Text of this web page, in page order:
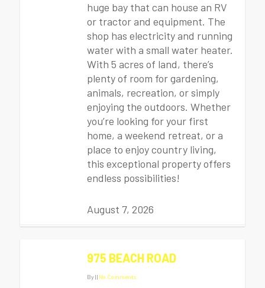
huge bay that can house an RV
or tractor and equipment. The
shop has electricity and running
water with a small water heater.
With 5 acres of land, there’s
plenty of room for gardening,
animals, recreation, or simply
enjoying the outdoors. Whether
you’re looking for your first
home, a weekend retreat, or a
place to enjoy country living,
this exceptional property offers
endless possibilities!
August 7, 2026
975 BEACH ROAD
By|| No Comments